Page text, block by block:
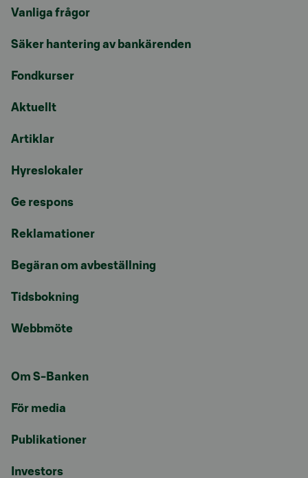
Vanliga frågor
Säker hantering av bankärenden
Fondkurser
Aktuellt
Artiklar
Hyreslokaler
Ge respons
Reklamationer
Begäran om avbeställning
Tidsbokning
Webbmöte
Om S-Banken
För media
Publikationer
Investors